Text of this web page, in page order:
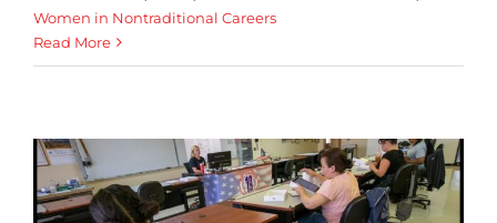
Women in Nontraditional Careers
Read More